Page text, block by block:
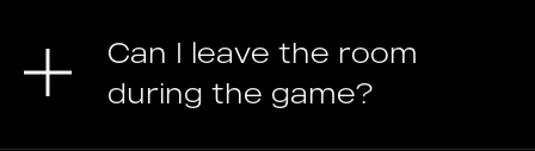
Can I leave the room
during the game?